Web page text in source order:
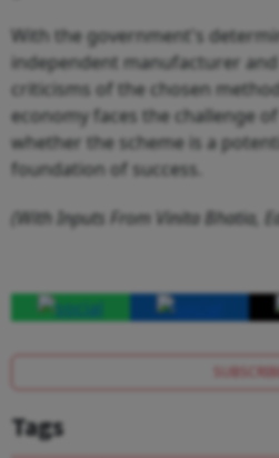
With the government's
independent manufacturer
criticisms of the chosen
economy faces the challenge
whether the scheme is a
foundation of success.
(With Inputs From Vinita Bhatia,
SUBSCRIBE
Tags